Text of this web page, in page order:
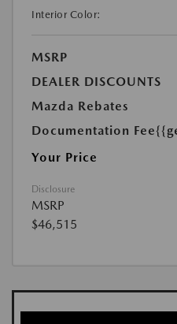
Interior Color:
MSRP
DEALER DISCOUNTS
Mazda Rebates
Documentation Fee
Your Price
Disclosure
MSRP
$46,515